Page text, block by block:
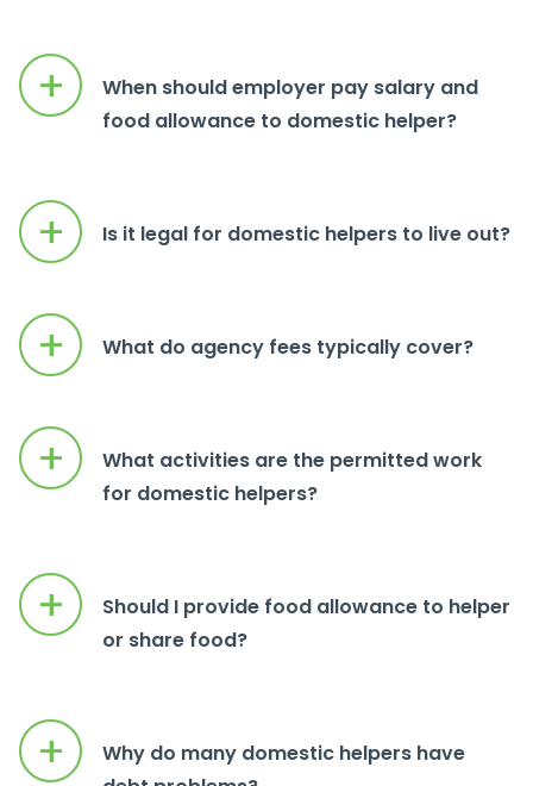
When should employer pay salary and
food allowance to domestic helper?
+
Is it legal for domestic helpers to live out?
+
What do agency fees typically cover?
+
What activities are the permitted work
for domestic helpers?
+
Should I provide food allowance to helper
or share food?
+
Why do many domestic helpers have
+